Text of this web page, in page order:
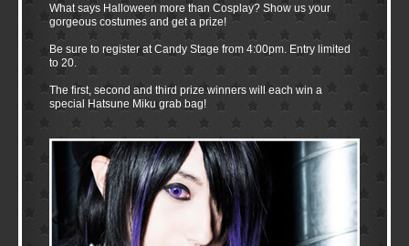
What says Halloween more than Cosplay? Show us your
gorgeous costumes and get a prize!
Be sure to register at Candy Stage from 4:00pm. Entry limited
to 20.
The first, second and third prize winners will each win a
special Hatsune Miku grab bag!